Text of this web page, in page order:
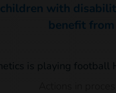
children with
benefit